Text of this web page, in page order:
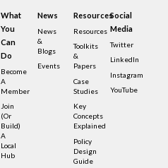
What
You
Can
Do
Become
A
Member
Join
(or
Build)
A
Local
Hub
News
News
&
Blogs
Events
Resources
Resources
Toolkits
&
Papers
Case
Studies
Key
Concepts
Explained
Policy
Design
Guide
Social
Media
Twitter
LinkedIn
Instagram
YouTube